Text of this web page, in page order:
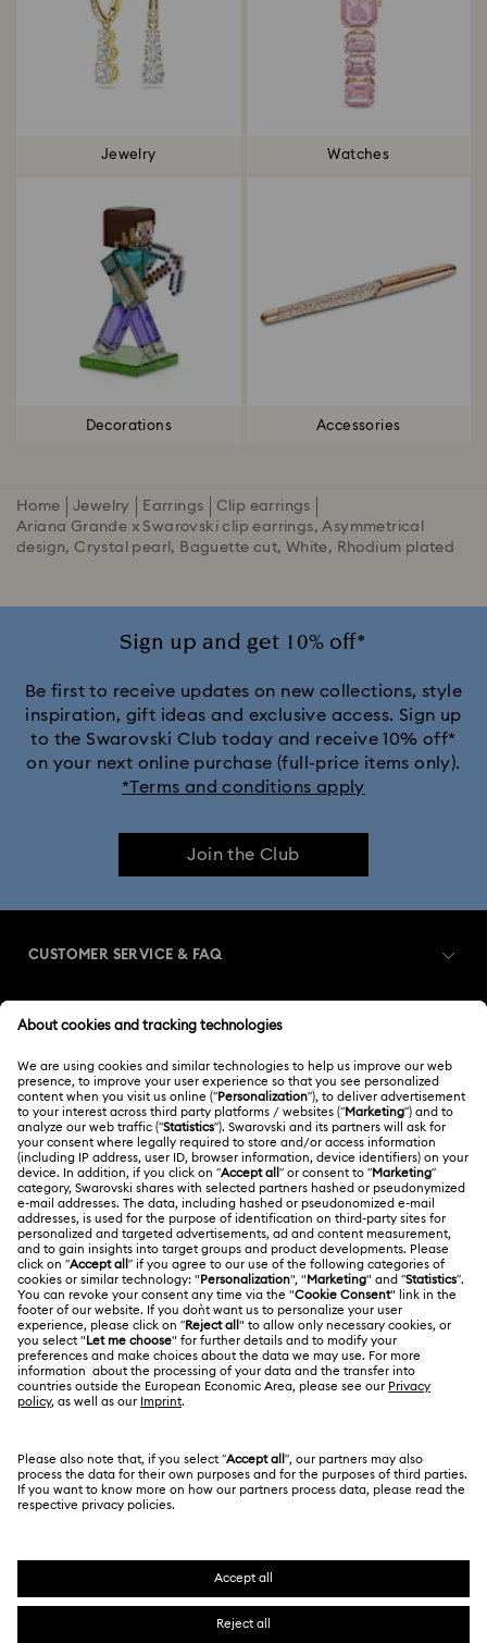
Jewelry Watches
Decorations Accessories
Home Jewelry Earrings
Clip earrings
Ariana Grande x Swarovski clip earrings, Asymmetrical
design, Crystal pearl, Baguette cut, White, Rhodium plated
Sign up and get 10% off*
Be first to receive updates on new collections, style
inspiration, gift ideas and exclusive access. Sign up
to the Swarovski Club today and receive 10% off*
on your next online purchase (full-price items only).
*Terms and conditions apply
Join the Club
CUSTOMER SERVICE & FAQ
Order Status
Gift Card Balance
Shipping
Returns & Exchange
Repair Status
Contact Us
Size Guide
Book an Appointment
Register
Swarovski Club
Swarovski Crystal Society (SCS)
ABOUT US
About Swarovski
Jobs & Career
Alumni Community
For Professionals
Sitemap
Swarovski Created Diamonds
Kristallwelten
LEGAL
Terms Of Use
Terms & Conditions
Privacy Policy
Imprint
Data Protection Consent Statement
Japan
日本語
English
SWAROVSKI and the SWAN logo are registered and
trademarks of Swarovski AG.